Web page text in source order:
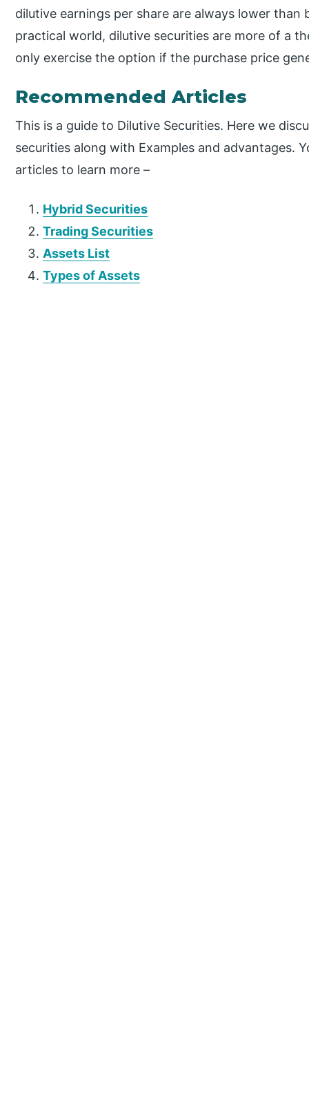
dilutive earnings per share are always lower than
practical world, dilutive securities are more of a
only exercise the option if the purchase price
Recommended Articles
This is a guide to Dilutive Securities. Here we
securities along with Examples and advantages.
articles to learn more –
Hybrid Securities
Trading Securities
Assets List
Types of Assets